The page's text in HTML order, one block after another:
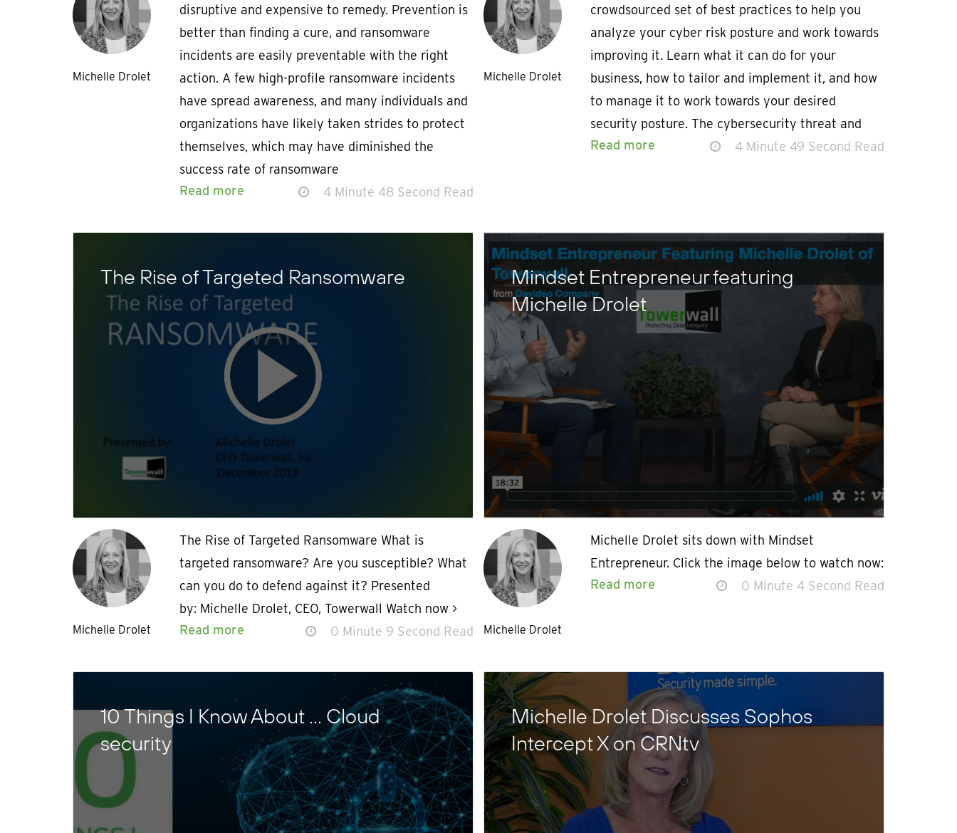
Michelle Drolet
disruptive and expensive to remedy. Prevention is
better than finding a cure, and ransomware
incidents are easily preventable with the right
action. A few high-profile ransomware incidents
have spread awareness, and many individuals and
organizations have likely taken strides to protect
themselves, which may have diminished the
success rate of ransomware
Read more
4 Minute 48 Second Read
Michelle Drolet
crowdsourced set of best practices to help you
analyze your cyber risk posture and work towards
improving it. Learn what it can do for your
business, how to tailor and implement it, and how
to manage it to work towards your desired
security posture. The cybersecurity threat and
Read more
4 Minute 49 Second Read
The Rise of Targeted Ransomware
Michelle Drolet
The Rise of Targeted Ransomware What is
targeted ransomware? Are you susceptible? What
can you do to defend against it? Presented
by: Michelle Drolet, CEO, Towerwall Watch now >
Read more
0 Minute 9 Second Read
Mindset Entrepreneur featuring
Michelle Drolet
Michelle Drolet
Michelle Drolet sits down with Mindset
Entrepreneur. Click the image below to watch now:
Read more
0 Minute 4 Second Read
10 Things I Know About … Cloud
security
Michelle Drolet Discusses Sophos
Intercept X on CRNtv